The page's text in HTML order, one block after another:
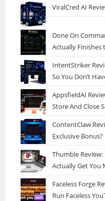
ViralCred AI
Done On
Actually Finishes
IntentStriker
So You Don’t
AppsfieldAI
Store And Close
ContentClaw
Exclusive Bonus?
Thumble
Actually Get You
Faceless Forge
Run Faceless